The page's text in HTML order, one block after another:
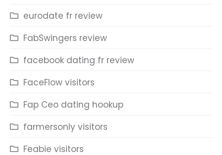
eurodate fr review
FabSwingers review
facebook dating fr review
FaceFlow visitors
Fap Ceo dating hookup
farmersonly visitors
Feabie visitors